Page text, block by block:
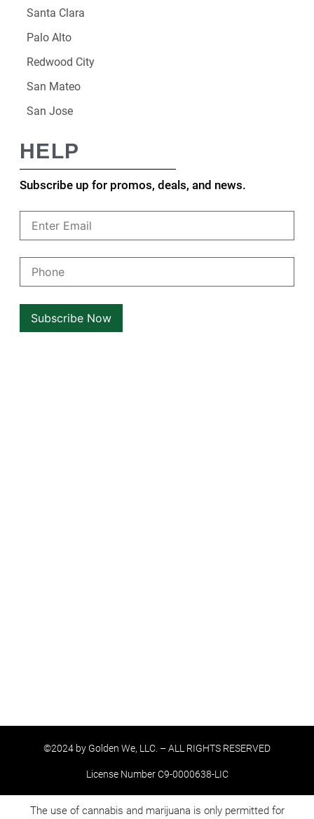
Santa Clara
Palo Alto
Redwood City
San Mateo
San Jose
HELP
Subscribe up for promos, deals, and news.
©2024 by Golden We, LLC. – ALL RIGHTS RESERVED
License Number C9-0000638-LIC
The use of cannabis and marijuana is only permitted for